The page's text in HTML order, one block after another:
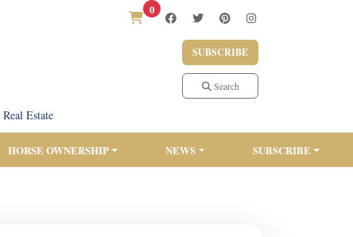
0
SUBSCRIBE
Search
Real Estate
HORSE OWNERSHIP NEWS SUBSCRIBE